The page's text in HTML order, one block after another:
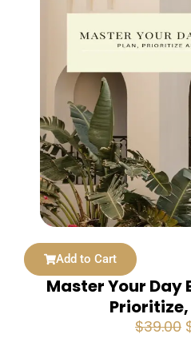
Add to Cart
Master Your Day
$39.00